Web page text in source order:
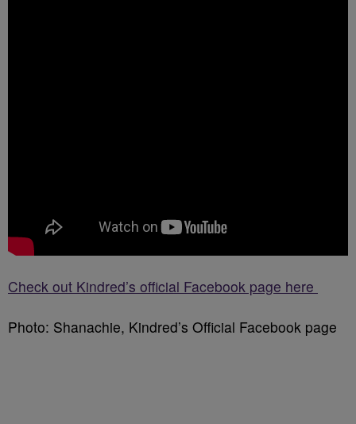
Check out Kindred’s official Facebook page here
Photo: Shanachie, Kindred’s Official Facebook page